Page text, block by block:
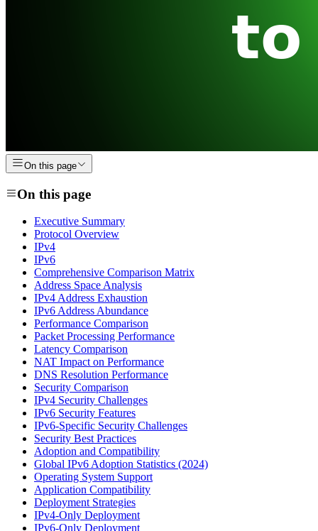
On this page
On this page
Executive Summary
Protocol Overview
IPv4
IPv6
Comprehensive Comparison Matrix
Address Space Analysis
IPv4 Address Exhaustion
IPv6 Address Abundance
Performance Comparison
Packet Processing Performance
Latency Comparison
NAT Impact on Performance
DNS Resolution Performance
Security Comparison
IPv4 Security Challenges
IPv6 Security Features
IPv6-Specific Security Challenges
Security Best Practices
Adoption and Compatibility
Global IPv6 Adoption Statistics (2024)
Operating System Support
Application Compatibility
Deployment Strategies
IPv4-Only Deployment
IPv6-Only Deployment